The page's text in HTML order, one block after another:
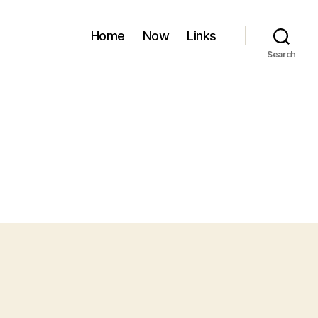
Home Now Links
Search